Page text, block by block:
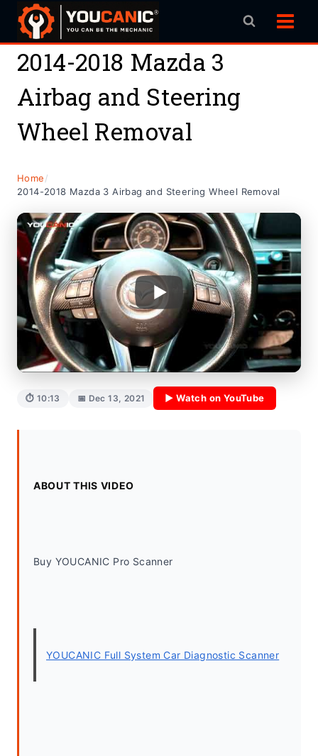
Skip
content
2014-2018 Mazda 3
Airbag and Steering
Wheel Removal
Home/
2014-2018 Mazda 3 Airbag and Steering Wheel Removal
⏱ 10:13 📅 Dec 13, 2021 ▶ Watch on YouTube
ABOUT THIS VIDEO
Buy YOUCANIC Pro Scanner
YOUCANIC Full System Car Diagnostic Scanner